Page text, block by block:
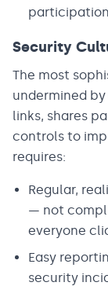
Security
The most
undermined
links, shares
controls to
requires:
Regular,
— not
everyone
Easy
security